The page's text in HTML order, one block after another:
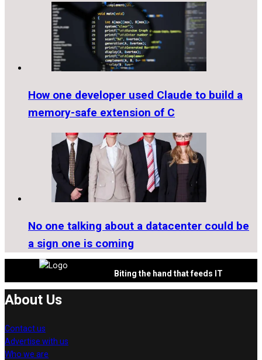
How one developer used Claude to build a
memory-safe extension of C
No one talking about a datacenter could be
a sign one is coming
Biting the hand that feeds IT
About Us
Contact us
Advertise with us
Who we are